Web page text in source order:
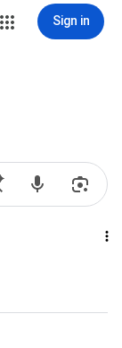
Sign in